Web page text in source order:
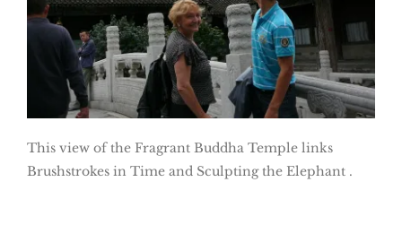
This view of the Fragrant Buddha Temple links
Brushstrokes in Time and Sculpting the Elephant .